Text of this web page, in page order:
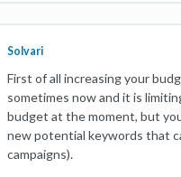
Solvari
First of all increasing your
sometimes now and it is
budget at the moment, but
new potential keywords that
campaigns).